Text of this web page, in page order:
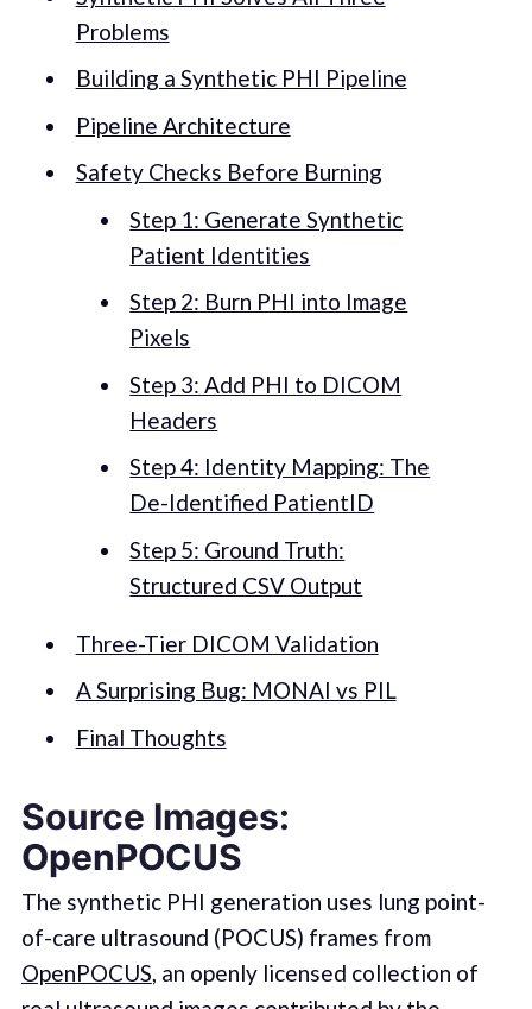
Problems
Building a Synthetic PHI Pipeline
Pipeline Architecture
Safety Checks Before Burning
Step 1: Generate Synthetic
Patient Identities
Step 2: Burn PHI into Image
Pixels
Step 3: Add PHI to DICOM
Headers
Step 4: Identity Mapping: The
De-Identified PatientID
Step 5: Ground Truth:
Structured CSV Output
Three-Tier DICOM Validation
A Surprising Bug: MONAI vs PIL
Final Thoughts
Source Images:
OpenPOCUS
The synthetic PHI generation uses lung point-
of-care ultrasound (POCUS) frames from
OpenPOCUS, an openly licensed collection of